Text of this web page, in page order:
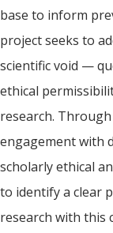
base to inform
project seeks to
scientific void —
ethical
research.
engagement with
scholarly ethical
to identify a clear
research with this